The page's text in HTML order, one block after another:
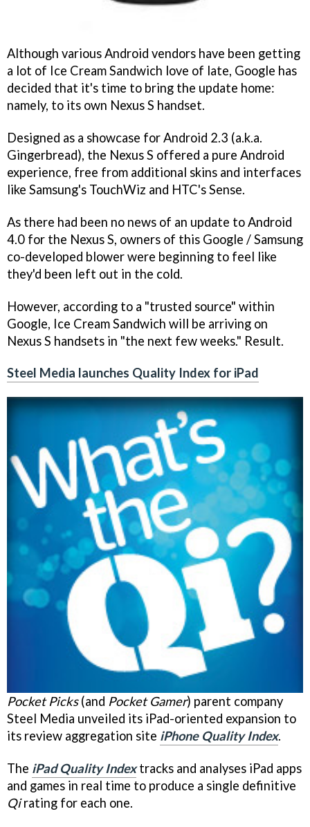
Although various Android vendors have been getting
a lot of Ice Cream Sandwich love of late, Google has
decided that it's time to bring the update home:
namely, to its own Nexus S handset.
Designed as a showcase for Android 2.3 (a.k.a.
Gingerbread), the Nexus S offered a pure Android
experience, free from additional skins and interfaces
like Samsung's TouchWiz and HTC's Sense.
As there had been no news of an update to Android
4.0 for the Nexus S, owners of this Google / Samsung
co-developed blower were beginning to feel like
they'd been left out in the cold.
However, according to a "trusted source" within
Google, Ice Cream Sandwich will be arriving on
Nexus S handsets in "the next few weeks." Result.
Steel Media launches Quality Index for iPad
Pocket Picks(and Pocket Gamer) parent company
Steel Media unveiled its iPad-oriented expansion to
its review aggregation site iPhone Quality Index.
The iPad Quality Indextracks and analyses iPad apps
and games in real time to produce a single definitive
Qirating for each one.